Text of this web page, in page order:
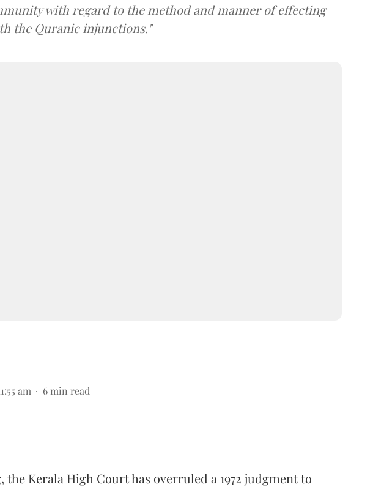
with regard to the method and manner of effecting
the Quranic injunctions."
am 6 min read
Kerala High Court has overruled a 1972 judgment to